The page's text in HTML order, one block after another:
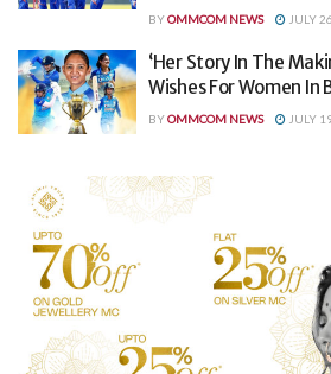
BYOMMCOM NEWS JULY
‘Her Story In The
Wishes For Women In
BYOMMCOM NEWS JULY